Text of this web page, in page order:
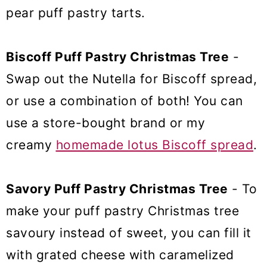
pear puff pastry tarts.
Biscoff Puff Pastry Christmas Tree -
Swap out the Nutella for Biscoff spread,
or use a combination of both! You can
use a store-bought brand or my
creamy homemade lotus Biscoff spread.
Savory Puff Pastry Christmas Tree - To
make your puff pastry Christmas tree
savoury instead of sweet, you can fill it
with grated cheese with caramelized